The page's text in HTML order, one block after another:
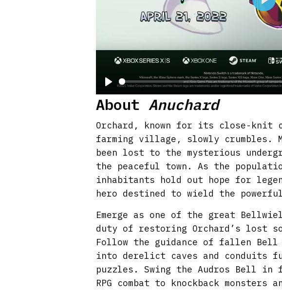
P
l
a
y
P
l
y
About Anuchard
Orchard, known for its close-knit
farming village, slowly crumbles.
been lost to the mysterious
the peaceful town. As the
inhabitants hold out hope for
hero destined to wield the
Emerge as one of the great
duty of restoring Orchard’s lost
Follow the guidance of fallen
into derelict caves and conduits
puzzles. Swing the Audros Bell
RPG combat to knockback